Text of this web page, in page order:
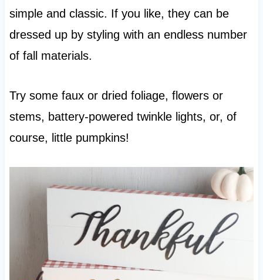
simple and classic. If you like, they can be
dressed up by styling with an endless number
of fall materials.
Try some faux or dried foliage, flowers or
stems, battery-powered twinkle lights, or, of
course, little pumpkins!